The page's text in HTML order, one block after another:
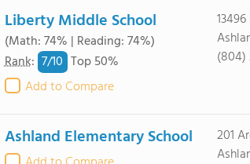
Liberty Middle School
(Math: 74% | Reading: 74%)
Rank: 7/10 Top 50%
Add to Compare
(804)
Ashland Elementary School
201